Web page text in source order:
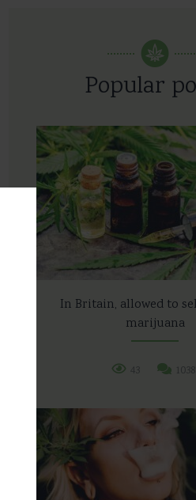
Popular
In Britain, allowed to
marijuana
43